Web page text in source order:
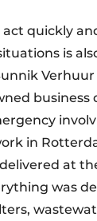
act quickly
is
Verhuur
in
at
was